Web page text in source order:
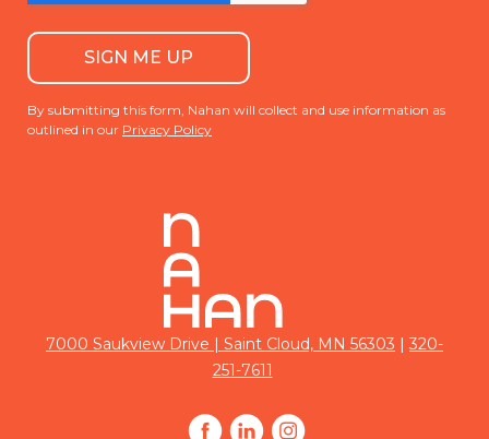
By submitting this form, Nahan will collect and use information as
outlined in our Privacy Policy
7000 Saukview Drive | Saint Cloud, MN 56303 | 320-
251-7611